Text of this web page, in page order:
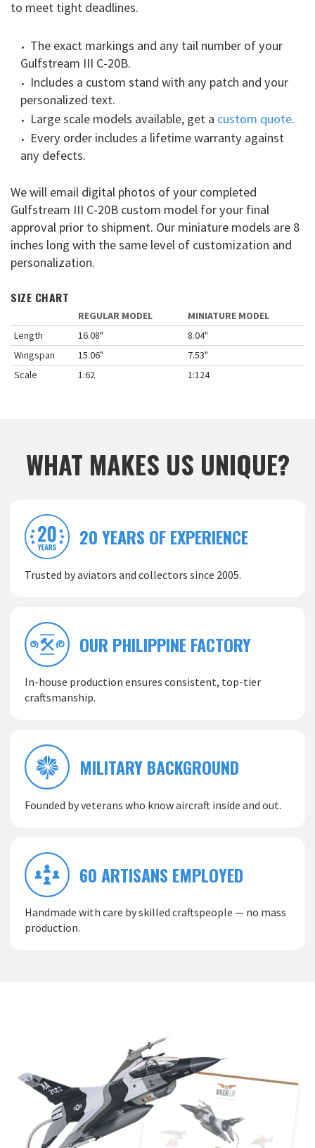
to meet tight deadlines.
The exact markings and any tail number of your
Gulfstream III C-20B.
Includes a custom stand with any patch and your
personalized text.
Large scale models available, get a custom quote.
Every order includes a lifetime warranty against
any defects.
We will email digital photos of your completed
Gulfstream III C-20B custom model for your final
approval prior to shipment. Our miniature models are 8
inches long with the same level of customization and
personalization.
SIZE CHART
REGULAR MODEL
MINIATURE MODEL
Length
16.08"
8.04"
Wingspan
15.06"
7.53"
Scale
1:62 1:124
WHAT MAKES US UNIQUE?
20 YEARS OF EXPERIENCE
Trusted by aviators and collectors since 2005.
OUR PHILIPPINE FACTORY
In-house production ensures consistent, top-tier
craftsmanship.
MILITARY BACKGROUND
Founded by veterans who know aircraft inside and out.
60 ARTISANS EMPLOYED
Handmade with care by skilled craftspeople — no mass
production.